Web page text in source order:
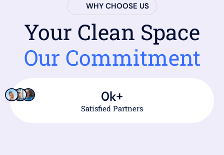
WHY CHOOSE US
Your Clean Space
Our Commitment
Satisfied Partners
0k+